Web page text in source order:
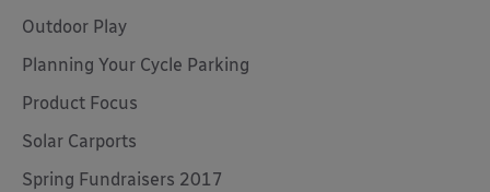
Outdoor Play
Planning Your Cycle Parking
Product Focus
Solar Carports
Spring Fundraisers 2017